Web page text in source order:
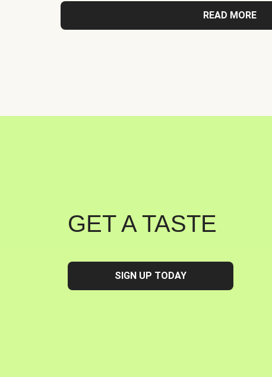
READ MORE
GET A TASTE
SIGN UP TODAY